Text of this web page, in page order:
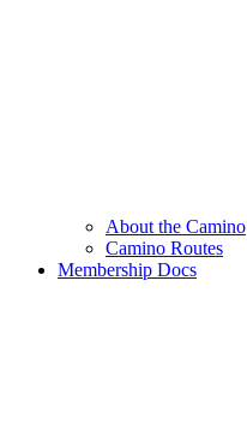
About the Camino
Camino Routes
Membership Docs